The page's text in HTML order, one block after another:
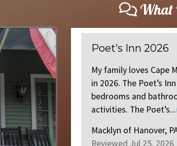
What
48th straight year
family. Ample
space and
Better than
Came for a girls
Poets inn! BEST
than the pictures.
everything ...read
Allieof USA, NJ US
Reviewed Jun 16,